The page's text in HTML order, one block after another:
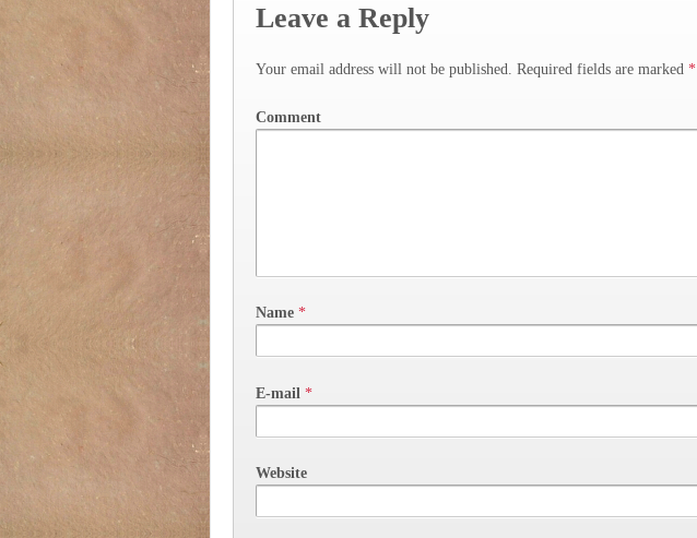
Leave a Reply
Your email address will not be published. Required fields are marked *
Comment
Name *
E-mail *
Website